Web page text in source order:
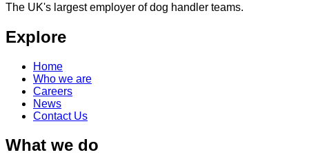
The UK's largest employer of dog handler teams.
Explore
Home
Who we are
Careers
News
Contact Us
What we do